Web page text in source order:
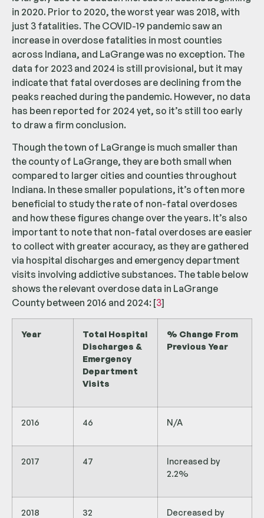
in 2020. Prior to 2020, the worst year was 2018, with
just 3 fatalities. The COVID-19 pandemic saw an
increase in overdose fatalities in most counties
across Indiana, and LaGrange was no exception. The
data for 2023 and 2024 is still provisional, but it may
indicate that fatal overdoses are declining from the
peaks reached during the pandemic. However, no data
has been reported for 2024 yet, so it’s still too early
to draw a firm conclusion.
Though the town of LaGrange is much smaller than
the county of LaGrange, they are both small when
compared to larger cities and counties throughout
Indiana. In these smaller populations, it’s often more
beneficial to study the rate of non-fatal overdoses
and how these figures change over the years. It’s also
important to note that non-fatal overdoses are easier
to collect with greater accuracy, as they are gathered
via hospital discharges and emergency department
visits involving addictive substances. The table below
shows the relevant overdose data in LaGrange
County between 2016 and 2024: [3]
Year
Total Hospital
Discharges &
Emergency
Department
Visits
% Change From
Previous Year
2016 46 N/A
2017 47
Increased by
2.2%
2018 32
Decreased by